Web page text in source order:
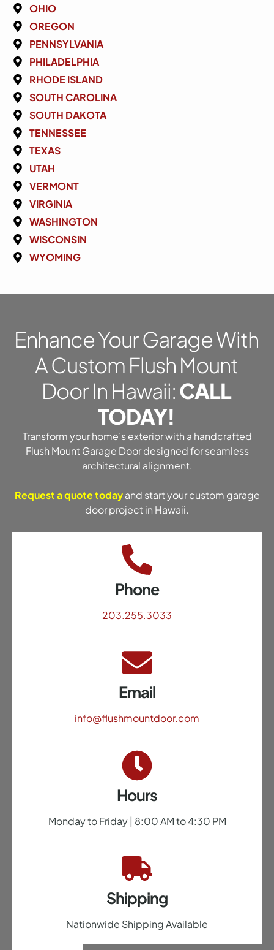
OHIO
OREGON
PENNSYLVANIA
PHILADELPHIA
RHODE ISLAND
SOUTH CAROLINA
SOUTH DAKOTA
TENNESSEE
TEXAS
UTAH
VERMONT
VIRGINIA
WASHINGTON
WISCONSIN
WYOMING
Enhance Your Garage With
A Custom Flush Mount
Door In Hawaii:CALL
TODAY!
Transform your home’s exterior with a handcrafted
Flush Mount Garage Door designed for seamless
architectural alignment.
Request a quote todayand start your custom garage
door project in Hawaii.
Phone
203.255.3033
Email
info@flushmountdoor.com
Hours
Monday to Friday | 8:00 AM to 4:30 PM
Shipping
Nationwide Shipping Available